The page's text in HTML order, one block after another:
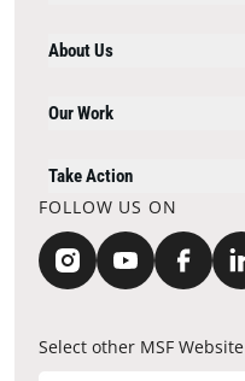
About Us
Our Work
Take Action
FOLLOW US ON
Select other MSF Website